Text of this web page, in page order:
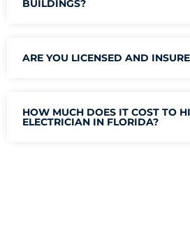
BUILDINGS?
ARE YOU LICENSED AND
HOW MUCH DOES IT COST TO
ELECTRICIAN IN FLORIDA?